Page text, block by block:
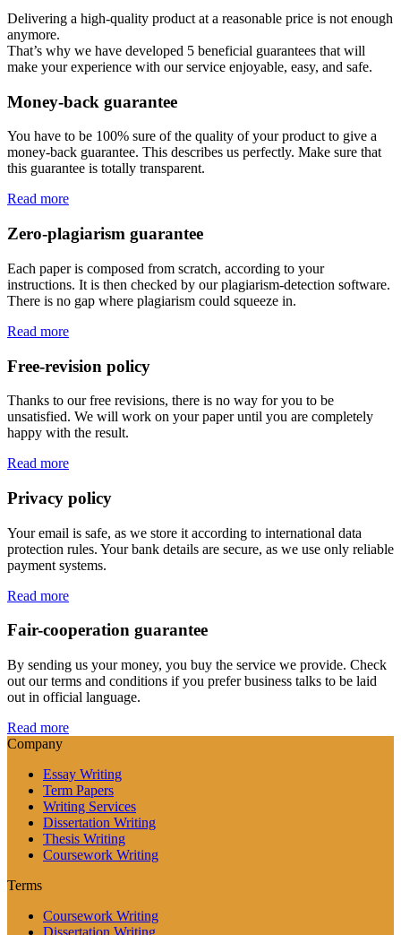
Delivering a high-quality product at a reasonable price is not enough
anymore.
That’s why we have developed 5 beneficial guarantees that will
make your experience with our service enjoyable, easy, and safe.
Money-back guarantee
You have to be 100% sure of the quality of your product to give a
money-back guarantee. This describes us perfectly. Make sure that
this guarantee is totally transparent.
Read more
Zero-plagiarism guarantee
Each paper is composed from scratch, according to your
instructions. It is then checked by our plagiarism-detection software.
There is no gap where plagiarism could squeeze in.
Read more
Free-revision policy
Thanks to our free revisions, there is no way for you to be
unsatisfied. We will work on your paper until you are completely
happy with the result.
Read more
Privacy policy
Your email is safe, as we store it according to international data
protection rules. Your bank details are secure, as we use only reliable
payment systems.
Read more
Fair-cooperation guarantee
By sending us your money, you buy the service we provide. Check
out our terms and conditions if you prefer business talks to be laid
out in official language.
Read more
Company
Essay Writing
Term Papers
Writing Services
Dissertation Writing
Thesis Writing
Coursework Writing
Terms
Coursework Writing